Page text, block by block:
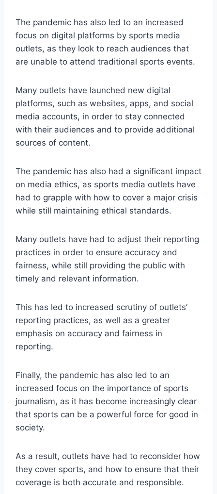
The pandemic has also led to an increased
focus on digital platforms by sports media
outlets, as they look to reach audiences that
are unable to attend traditional sports events.
Many outlets have launched new digital
platforms, such as websites, apps, and social
media accounts, in order to stay connected
with their audiences and to provide additional
sources of content.
The pandemic has also had a significant impact
on media ethics, as sports media outlets have
had to grapple with how to cover a major crisis
while still maintaining ethical standards.
Many outlets have had to adjust their reporting
practices in order to ensure accuracy and
fairness, while still providing the public with
timely and relevant information.
This has led to increased scrutiny of outlets’
reporting practices, as well as a greater
emphasis on accuracy and fairness in
reporting.
Finally, the pandemic has also led to an
increased focus on the importance of sports
journalism, as it has become increasingly clear
that sports can be a powerful force for good in
society.
As a result, outlets have had to reconsider how
they cover sports, and how to ensure that their
coverage is both accurate and responsible.